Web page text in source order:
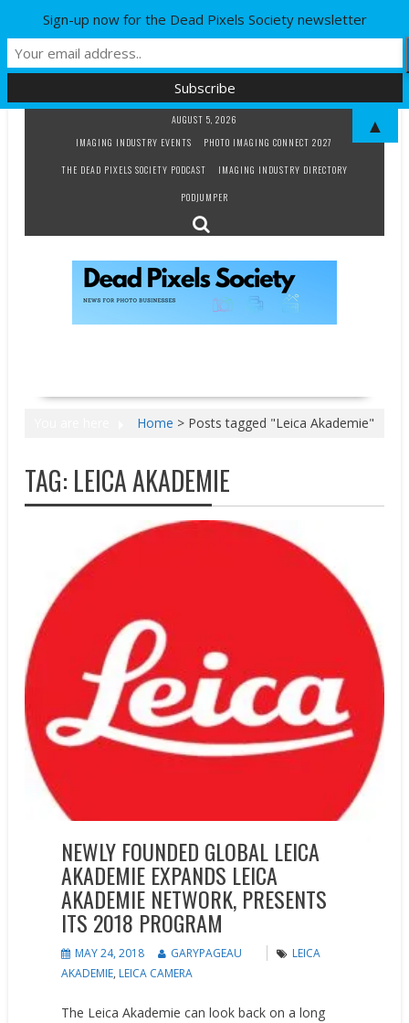
AUGUST 5, 2026
IMAGING INDUSTRY EVENTS
PHOTO IMAGING CONNECT 2027
THE DEAD PIXELS SOCIETY PODCAST
IMAGING INDUSTRY DIRECTORY
PODJUMPER
Home > Posts tagged "Leica Akademie"
TAG: LEICA AKADEMIE
NEWLY FOUNDED GLOBAL LEICA
AKADEMIE EXPANDS LEICA
AKADEMIE NETWORK, PRESENTS
ITS 2018 PROGRAM
MAY 24, 2018 GARYPAGEAU
LEICA
AKADEMIE, LEICA CAMERA
The Leica Akademie can look back on a long
Sign-up now for the Dead Pixels Society newsletter
▲